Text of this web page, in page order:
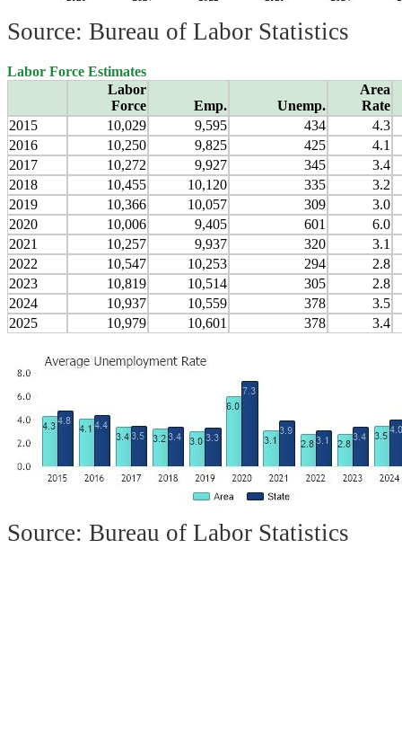
Source: Bureau of Labor Statistics
Labor Force Estimates
Labor
Force
Emp. Unemp.
Area
Rate
2015
10,029 9,595 434
4.3
2016
10,250 9,825 425
4.1
2017
10,272 9,927 345
3.4
2018
10,455 10,120 335
3.2
2019
10,366 10,057 309
3.0
2020
10,006 9,405 601
6.0
2021
10,257 9,937 320
3.1
2022
10,547 10,253 294
2.8
2023
10,819 10,514 305
2.8
2024
10,937 10,559 378
3.5
2025
10,979 10,601 378 3.4
Source: Bureau of Labor Statistics